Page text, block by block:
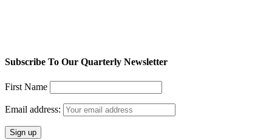
Subscribe To Our Quarterly Newsletter
First Name
Email address: